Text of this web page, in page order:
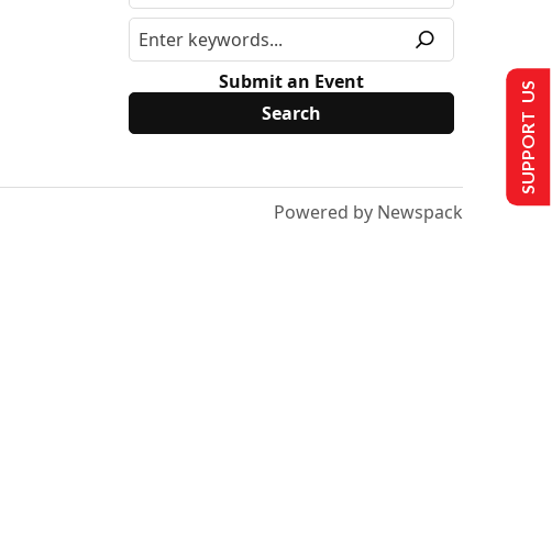
Submit an Event
Powered by Newspack
SUPPORT US